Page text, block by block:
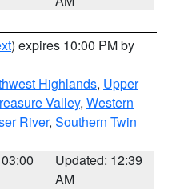
) expires 10:00 PM by
Highlands, Upper
Valley, Western
River, Southern Twin
Updated: 12:39
AM